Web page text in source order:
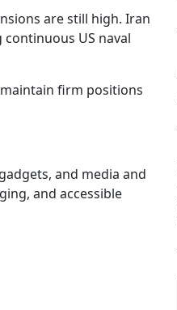
are still high. Iran
US naval
firm positions
and media and
and accessible